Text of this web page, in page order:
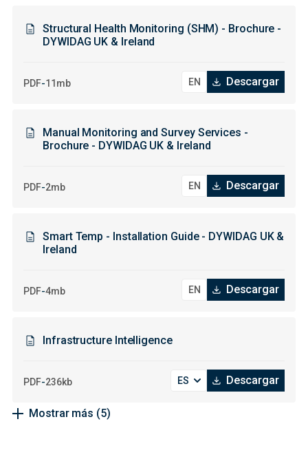
Structural Health Monitoring (SHM) - Brochure -
DYWIDAG UK & Ireland
PDF-11mb Descargar
Manual Monitoring and Survey Services -
Brochure - DYWIDAG UK & Ireland
PDF-2mb Descargar
Smart Temp - Installation Guide - DYWIDAG UK &
Ireland
PDF-4mb Descargar
Infrastructure Intelligence
PDF-236kb Descargar
Mostrar más (5)